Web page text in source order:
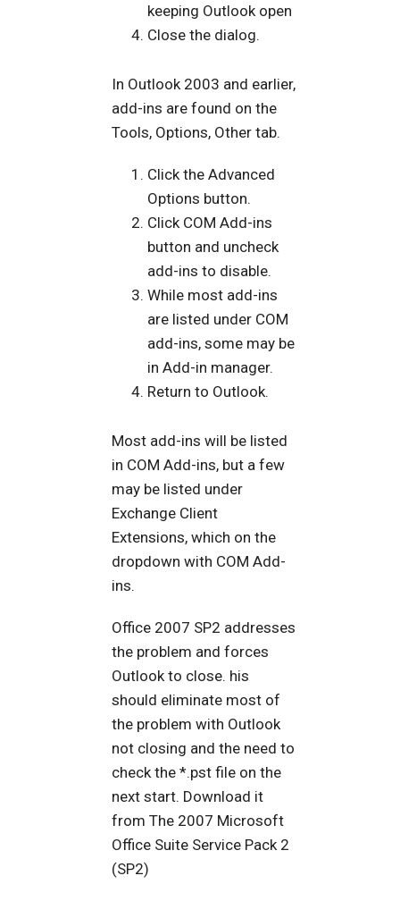
keeping Outlook open
Close the dialog.
In Outlook 2003 and earlier,
add-ins are found on the
Tools, Options, Other tab.
Click the Advanced
Options button.
Click COM Add-ins
button and uncheck
add-ins to disable.
While most add-ins
are listed under COM
add-ins, some may be
in Add-in manager.
Return to Outlook.
Most add-ins will be listed
in COM Add-ins, but a few
may be listed under
Exchange Client
Extensions, which on the
dropdown with COM Add-
ins.
Office 2007 SP2 addresses
the problem and forces
Outlook to close. his
should eliminate most of
the problem with Outlook
not closing and the need to
check the *.pst file on the
next start. Download it
from The 2007 Microsoft
Office Suite Service Pack 2
(SP2)